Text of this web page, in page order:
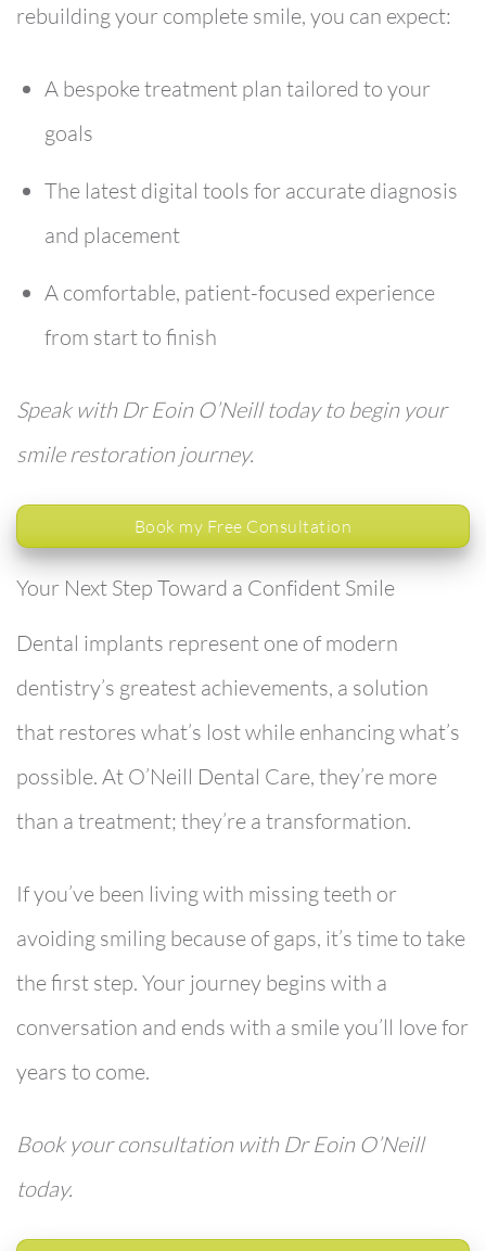
rebuilding your complete smile, you can expect:
A bespoke treatment plan tailored to your
goals
The latest digital tools for accurate diagnosis
and placement
A comfortable, patient-focused experience
from start to finish
Speak with Dr Eoin O’Neill today to begin your
smile restoration journey.
Book my Free Consultation
Your Next Step Toward a Confident Smile
Dental implants represent one of modern
dentistry’s greatest achievements, a solution
that restores what’s lost while enhancing what’s
possible. At O’Neill Dental Care, they’re more
than a treatment; they’re a transformation.
If you’ve been living with missing teeth or
avoiding smiling because of gaps, it’s time to take
the first step. Your journey begins with a
conversation and ends with a smile you’ll love for
years to come.
Book your consultation with Dr Eoin O’Neill
today.